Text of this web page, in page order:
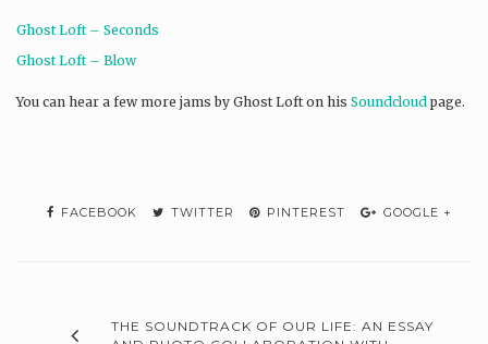
Ghost Loft – Seconds
Ghost Loft – Blow
You can hear a few more jams by Ghost Loft on his Soundcloud page.
FACEBOOK TWITTER PINTEREST GOOGLE +
THE SOUNDTRACK OF OUR LIFE: AN ESSAY